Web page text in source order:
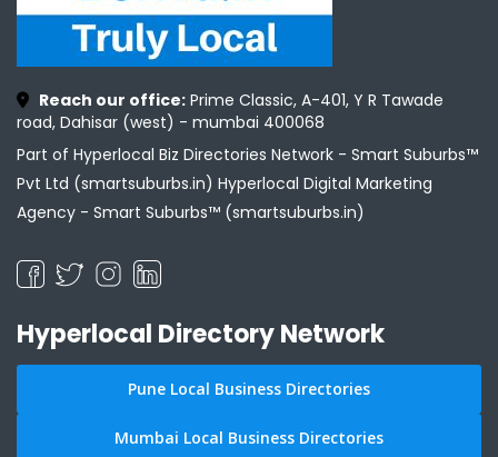
Reach our office: Prime Classic, A-401, Y R Tawade
road, Dahisar (west) - mumbai 400068
Part of Hyperlocal Biz Directories Network - Smart Suburbs™
Pvt Ltd (smartsuburbs.in) Hyperlocal Digital Marketing
Agency - Smart Suburbs™ (smartsuburbs.in)
Hyperlocal Directory Network
Pune Local Business Directories
Mumbai Local Business Directories